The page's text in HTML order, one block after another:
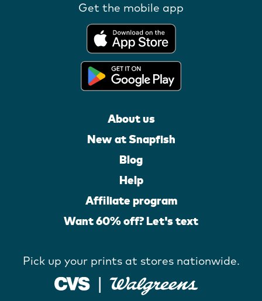
Get the mobile app
About us
New at Snapfish
Blog
Help
Affiliate program
Want 60% off? Let's text
Pick up your prints at stores nationwide.